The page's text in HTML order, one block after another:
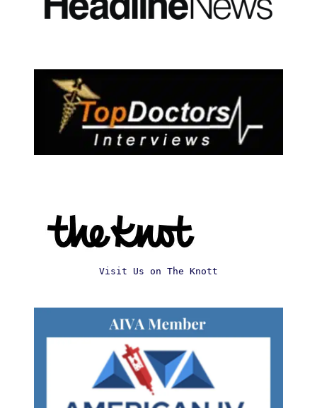
Visit Us on The Knott